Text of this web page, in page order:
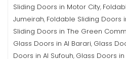
Sliding Doors in Motor City,
Jumeirah, Foldable Sliding Doors
Sliding Doors in The Green
Glass Doors in Al Barari, Glass
Doors in Al Sufouh, Glass Doors